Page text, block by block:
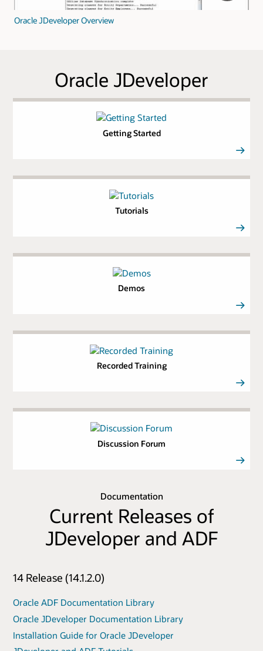
Oracle JDeveloper Overview
Oracle JDeveloper
Getting Started
Tutorials
Demos
Recorded Training
Discussion Forum
Documentation
Current Releases of
JDeveloper and ADF
14 Release (14.1.2.0)
Oracle ADF Documentation Library
Oracle JDeveloper Documentation Library
Installation Guide for Oracle JDeveloper